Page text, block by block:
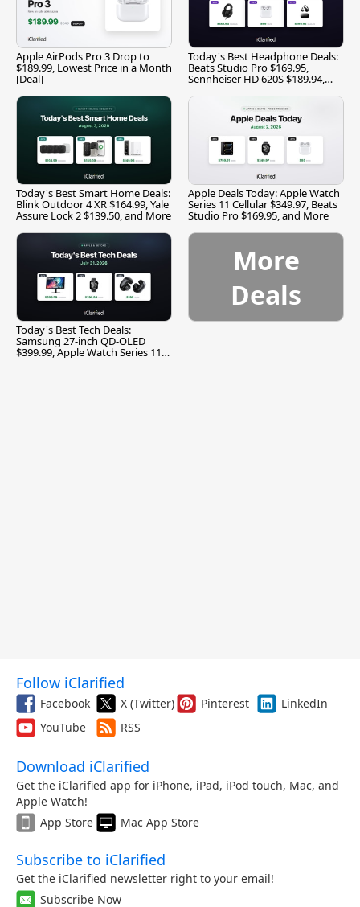
Apple AirPods Pro 3 Drop to
$189.99, Lowest Price in a Month
[Deal]
Today's Best Headphone Deals:
Beats Studio Pro $169.95,
Sennheiser HD 620S $189.94,
Today's Best Smart Home Deals:
Blink Outdoor 4 XR $164.99, Yale
Assure Lock 2 $139.50, and More
Apple Deals Today: Apple Watch
Series 11 Cellular $349.97, Beats
Studio Pro $169.95, and More
Today's Best Tech Deals:
Samsung 27-inch QD-OLED
$399.99, Apple Watch Series 11
More
Deals
Follow iClarified
Facebook X (Twitter) Pinterest
LinkedIn
YouTube
RSS
Download iClarified
Get the iClarified app for iPhone, iPad, iPod touch, Mac, and
Apple Watch!
App Store
Mac App Store
Subscribe to iClarified
Get the iClarified newsletter right to your email!
Subscribe Now